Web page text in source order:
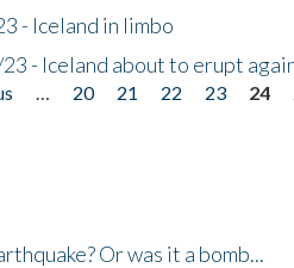
- Iceland in limbo
- Iceland about to erupt
20 21 22 23 24
Or was it a bomb...